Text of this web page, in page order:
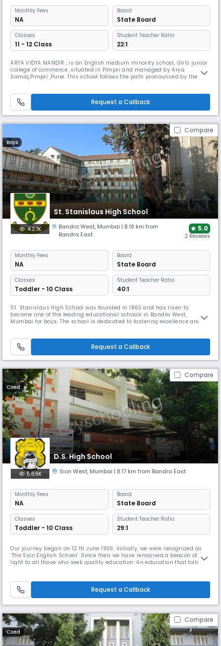
Monthly Fees
NA
Board
State Board
Classes
11 - 12 Class
Student Teacher Ratio:
22:1
ARYA VIDYA MANDIR , is an English medium minority school, Girls junior
college of commerce ,situated in Pimpri and managed by Arya
Samaj,Pimpri ,Pune. This school follows the path pronounced by the
true human being. It was established on 1st August 1981.
Request a Callback
Compare
Boys
St. Stanislaus High School
4.27K Bandra West, Mumbai | 8.19 km from
Bandra East
5.0
2 Reviews
Monthly Fees
NA
Board
State Board
Classes
Toddler - 10 Class
Student Teacher Ratio:
40:1
St. Stanislaus High School was founded in 1863 and has risen to
become one of the leading educational schools in Bandra West,
Mumbai for boys. The school is dedicated to fostering excellence and
Arts, and more.
Request a Callback
Compare
Coed
D.S. High School
5.69K Sion West, Mumbai | 8.17 km from Bandra East
Monthly Fees
NA
Board
State Board
Classes
Toddler - 10 Class
Student Teacher Ratio:
29:1
Our journey began on 12 th June 1939. Initially, we were recognized as
‘The Sion English School’. Since then we have remained a beacon of
light to all those who seek quality education. An education that follows
Babasaheb Deshpande and Late M. D. Kulkarni. Over the las
Request a Callback
Compare
Coed